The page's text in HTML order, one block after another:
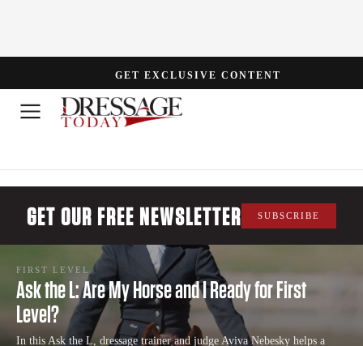
GET EXCLUSIVE CONTENT
GET OUR FREE NEWSLETTER SUBSCRIBE
FIRST LEVEL
Ask the L: Are My Horse and I Ready for First
Level?
In this Ask the L, dressage trainer and judge Aviva Nebesky helps a